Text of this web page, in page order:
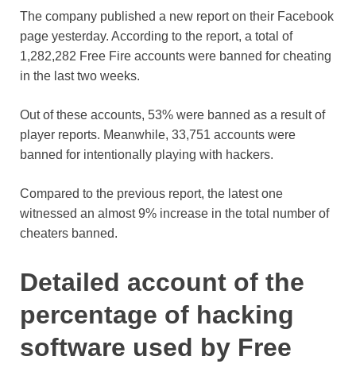
The company published a new report on their Facebook
page yesterday. According to the report, a total of
1,282,282 Free Fire accounts were banned for cheating
in the last two weeks.
Out of these accounts, 53% were banned as a result of
player reports. Meanwhile, 33,751 accounts were
banned for intentionally playing with hackers.
Compared to the previous report, the latest one
witnessed an almost 9% increase in the total number of
cheaters banned.
Detailed account of the
percentage of hacking
software used by Free